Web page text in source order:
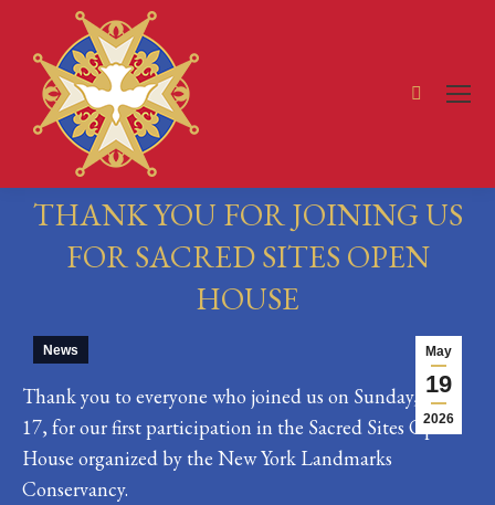
Search:
THANK YOU FOR JOINING US
FOR SACRED SITES OPEN
HOUSE
May
19
2026
News
Thank you to everyone who joined us on Sunday, May
17, for our first participation in the Sacred Sites Open
House organized by the New York Landmarks
Conservancy.